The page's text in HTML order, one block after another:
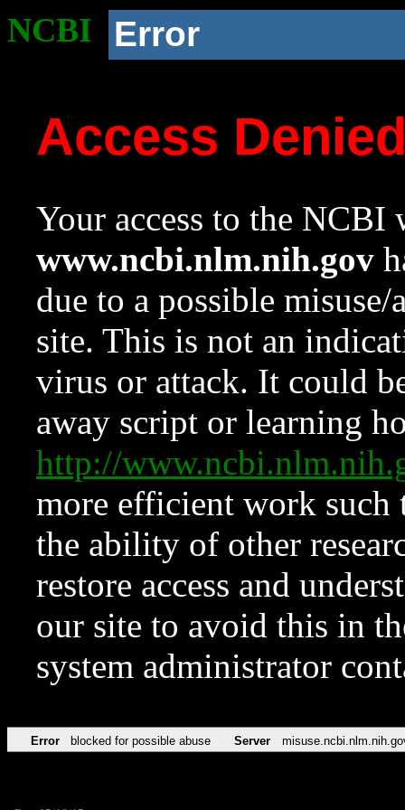
NCBI Error
Access
Your access to the NCBI
www.ncbi.nlm.nih.gov
due to a possible
site. This is not an
virus or attack. It could
away script or learning
http://
more efficient work such
the ability of other
restore access and
our site to avoid this in
system administrator
Error blocked for possible abuse Server